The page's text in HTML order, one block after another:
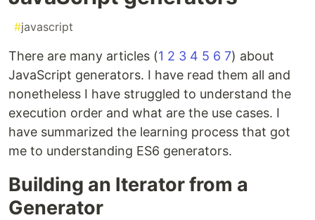
#javascript
There are many articles (1 2 3 4 5 6 7) about
JavaScript generators. I have read them all and
nonetheless I have struggled to understand the
execution order and what are the use cases. I
have summarized the learning process that got
me to understanding ES6 generators.
Building an Iterator from a
Generator